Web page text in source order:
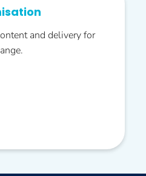
and delivery for